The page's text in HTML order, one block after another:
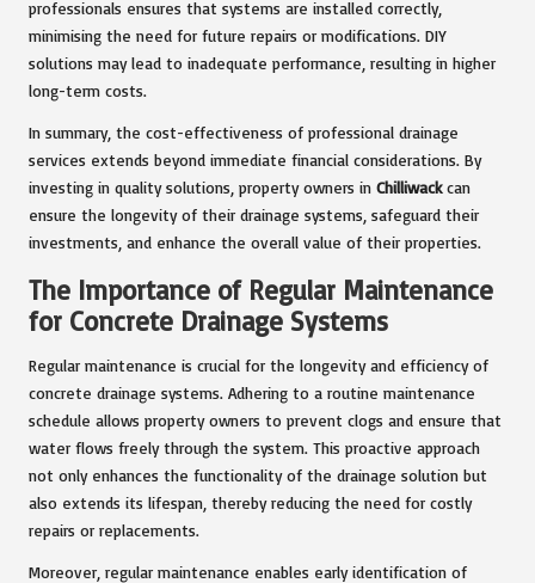
professionals ensures that systems are installed correctly,
minimising the need for future repairs or modifications. DIY
solutions may lead to inadequate performance, resulting in higher
long-term costs.
In summary, the cost-effectiveness of professional drainage
services extends beyond immediate financial considerations. By
investing in quality solutions, property owners in Chilliwackcan
ensure the longevity of their drainage systems, safeguard their
investments, and enhance the overall value of their properties.
The Importance of Regular Maintenance
for Concrete Drainage Systems
Regular maintenance is crucial for the longevity and efficiency of
concrete drainage systems. Adhering to a routine maintenance
schedule allows property owners to prevent clogs and ensure that
water flows freely through the system. This proactive approach
not only enhances the functionality of the drainage solution but
also extends its lifespan, thereby reducing the need for costly
repairs or replacements.
Moreover, regular maintenance enables early identification of